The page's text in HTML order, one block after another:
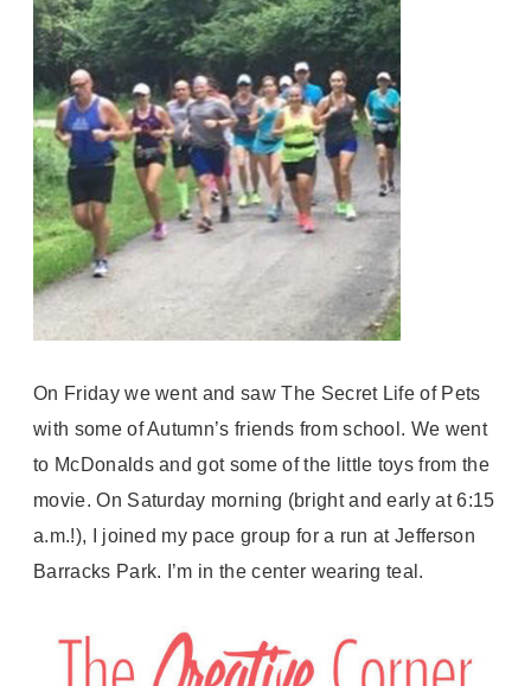
On Friday we went and saw The Secret Life of Pets
with some of Autumn’s friends from school. We went
to McDonalds and got some of the little toys from the
movie. On Saturday morning (bright and early at 6:15
a.m.!), I joined my pace group for a run at Jefferson
Barracks Park. I’m in the center wearing teal.